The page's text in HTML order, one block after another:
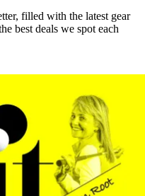
filled with the latest gear
best deals we spot each